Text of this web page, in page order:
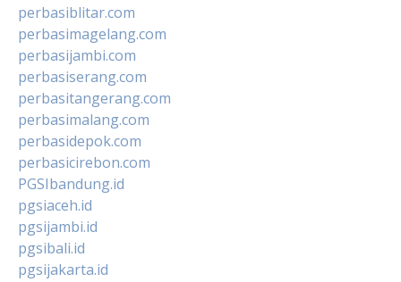
perbasiblitar.com
perbasimagelang.com
perbasijambi.com
perbasiserang.com
perbasitangerang.com
perbasimalang.com
perbasidepok.com
perbasicirebon.com
PGSIbandung.id
pgsiaceh.id
pgsijambi.id
pgsibali.id
pgsijakarta.id